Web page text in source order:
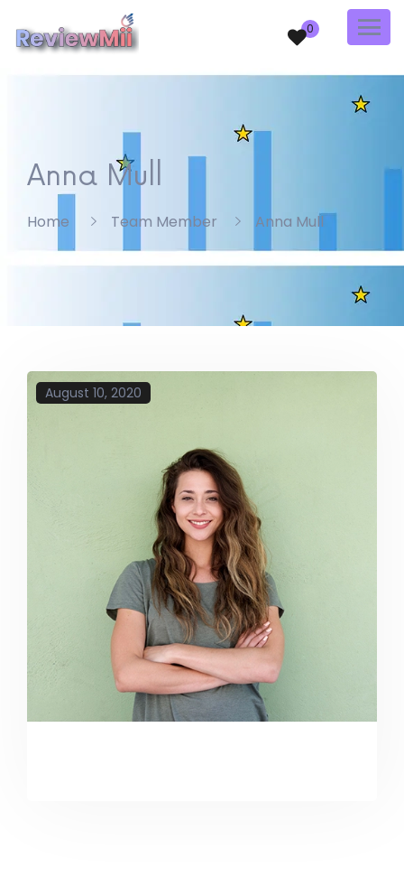
0
Anna Mull
Home Team Member Anna Mull
August 10, 2020